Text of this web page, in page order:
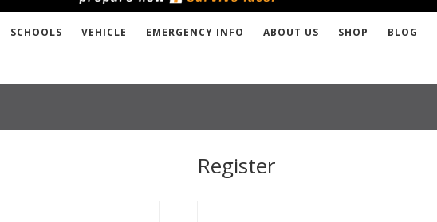
SCHOOLS VEHICLE EMERGENCY INFO ABOUT US SHOP BLOG
Register